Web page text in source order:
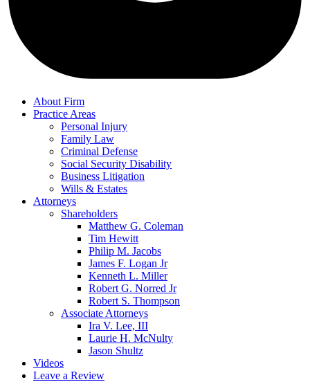
About Firm
Practice Areas
Personal Injury
Family Law
Criminal Defense
Social Security Disability
Business Litigation
Wills & Estates
Attorneys
Shareholders
Matthew G. Coleman
Tim Hewitt
Philip M. Jacobs
James F. Logan Jr
Kenneth L. Miller
Robert G. Norred Jr
Robert S. Thompson
Associate Attorneys
Ira V. Lee, III
Laurie H. McNulty
Jason Shultz
Videos
Leave a Review